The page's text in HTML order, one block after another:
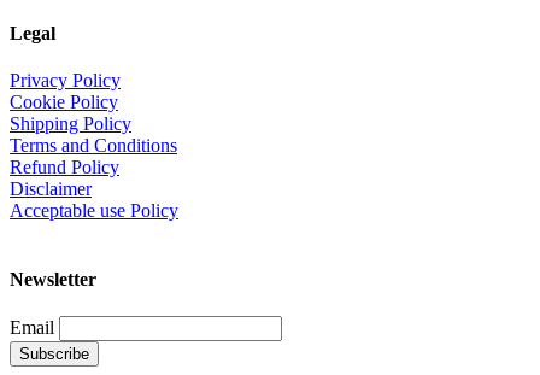
Legal
Privacy Policy
Cookie Policy
Shipping Policy
Terms and Conditions
Refund Policy
Disclaimer
Acceptable use Policy
Newsletter
Email